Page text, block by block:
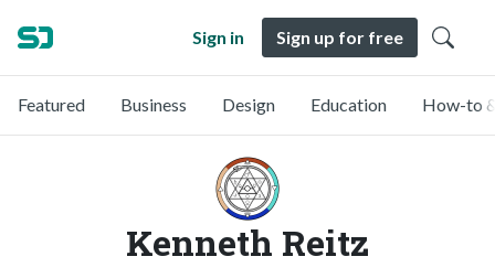
Sign in Sign up for free
Featured Business Design Education How-to
Kenneth Reitz